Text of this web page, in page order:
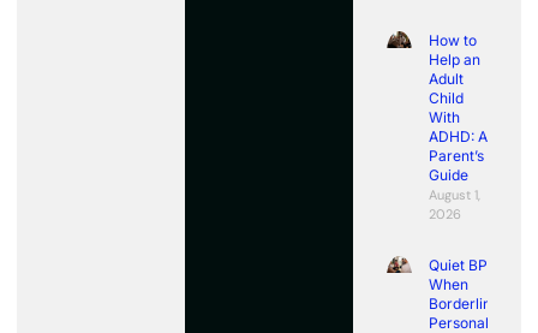
How to
Help an
Adult
Child
With
ADHD: A
Parent’s
Guide
August 1,
2026
Quiet BPD:
When
Borderline
Personality